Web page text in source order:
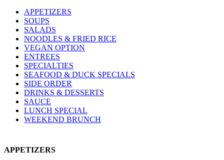
APPETIZERS
SOUPS
SALADS
NOODLES & FRIED RICE
VEGAN OPTION
ENTREES
SPECIALTIES
SEAFOOD & DUCK SPECIALS
SIDE ORDER
DRINKS & DESSERTS
SAUCE
LUNCH SPECIAL
WEEKEND BRUNCH
APPETIZERS